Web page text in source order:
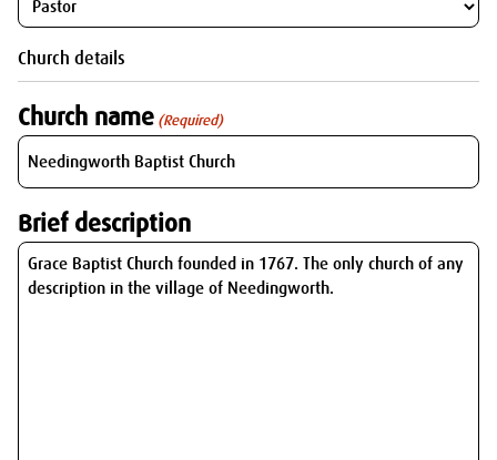
Church details
Church name (Required)
Brief description